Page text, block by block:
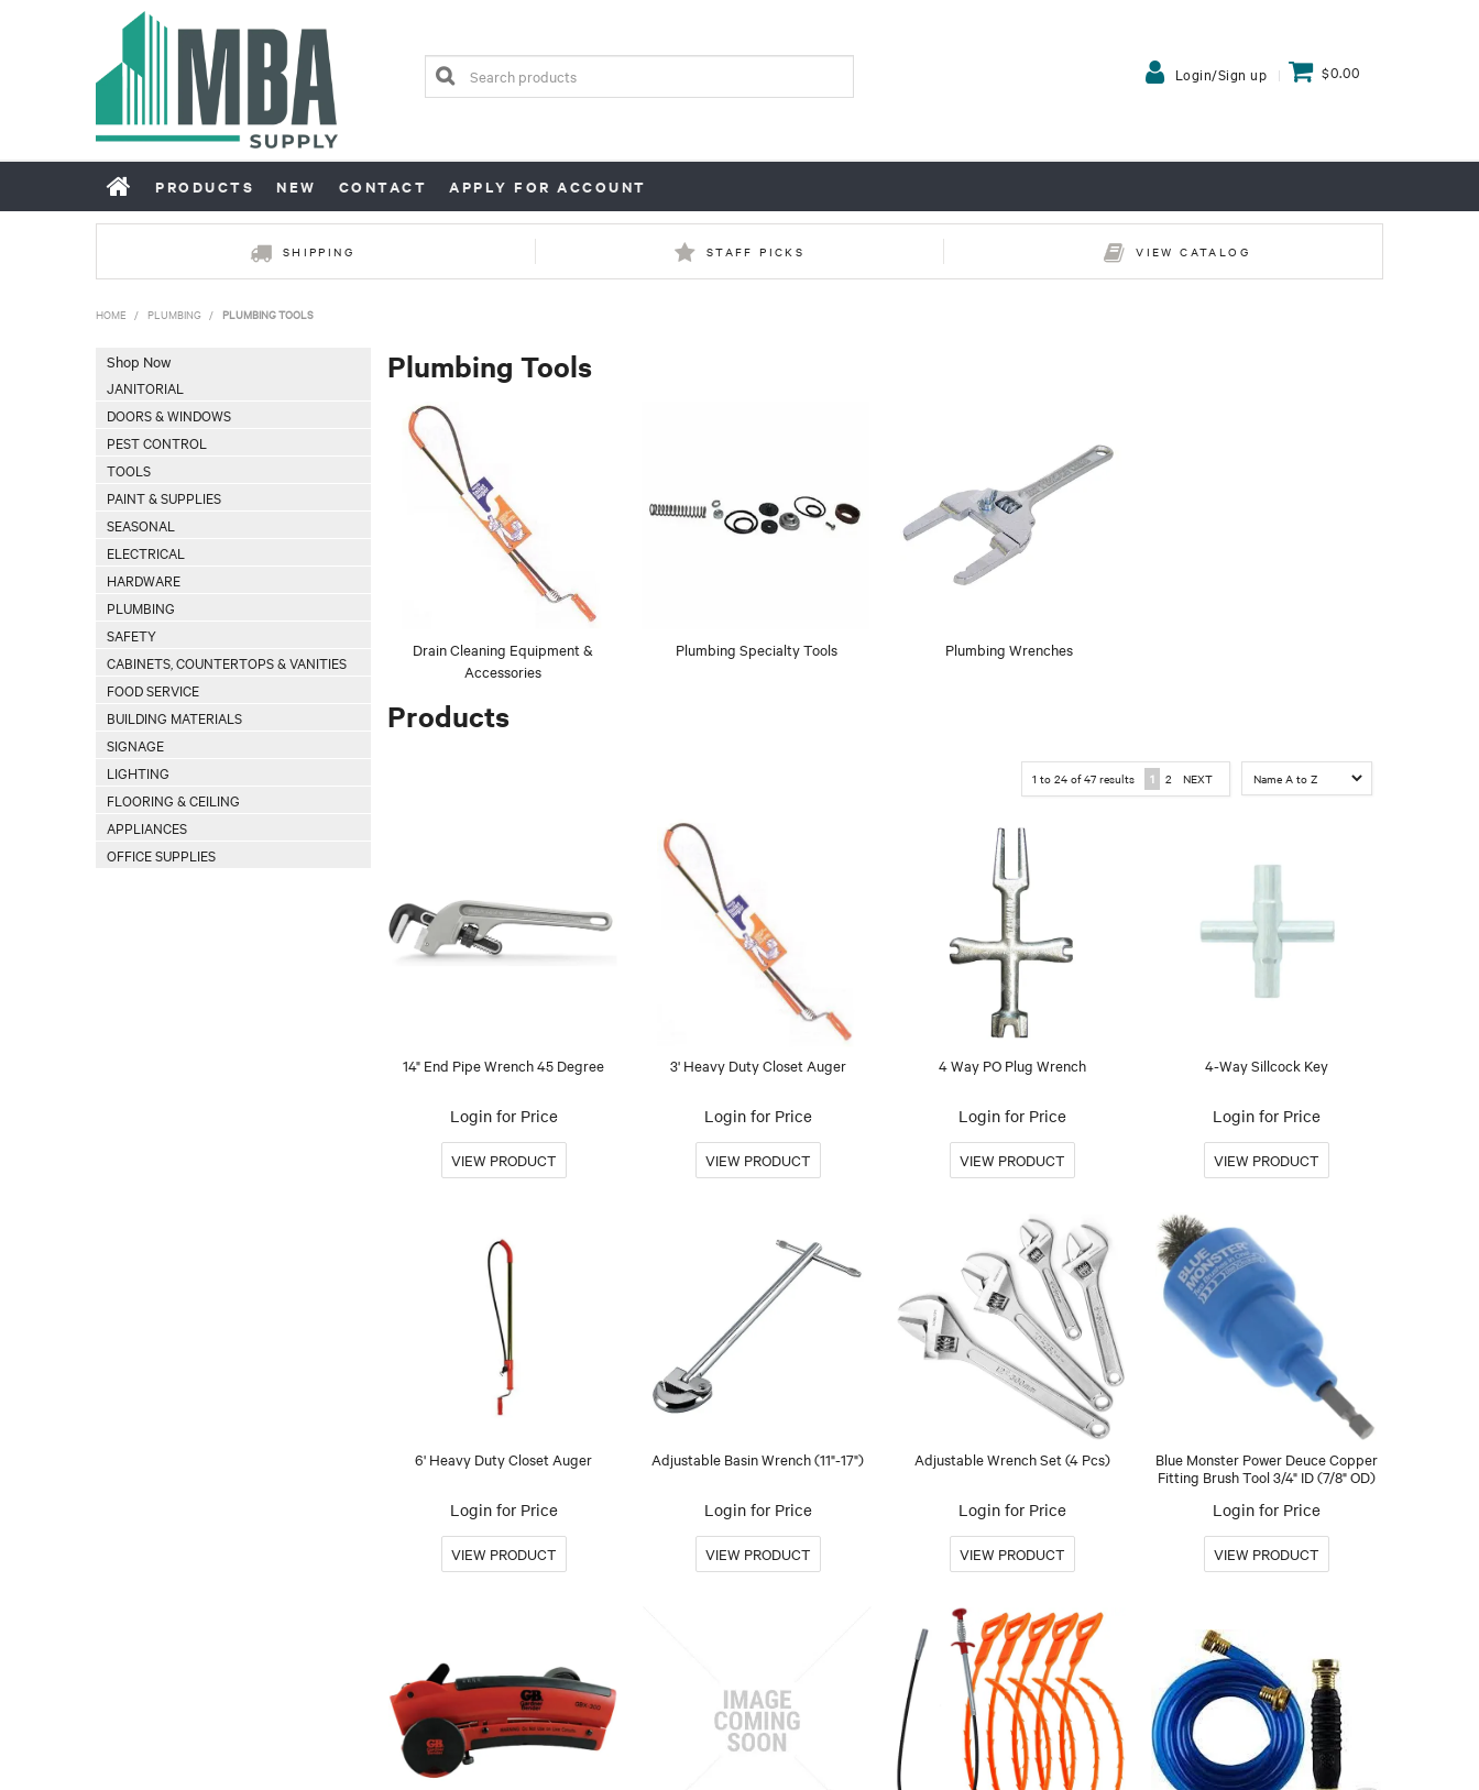
Login/Sign up $0.00
PRODUCTS NEW CONTACT APPLY FOR ACCOUNT
SHIPPING STAFF PICKS VIEW CATALOG
HOME / PLUMBING / PLUMBING TOOLS
Shop Now
JANITORIAL
DOORS & WINDOWS
PEST CONTROL
TOOLS
PAINT & SUPPLIES
SEASONAL
ELECTRICAL
HARDWARE
PLUMBING
SAFETY
CABINETS, COUNTERTOPS & VANITIES
FOOD SERVICE
BUILDING MATERIALS
SIGNAGE
LIGHTING
FLOORING & CEILING
APPLIANCES
OFFICE SUPPLIES
Plumbing Tools
Drain Cleaning Equipment &
Accessories
Plumbing Specialty Tools Plumbing Wrenches
Products
1 to 24 of47 results 1 2 NEXT
14" End Pipe Wrench 45 Degree
Login for Price
3' Heavy Duty Closet Auger
Login for Price
4 Way PO Plug Wrench
Login for Price
4-Way Sillcock Key
Login for Price
6' Heavy Duty Closet Auger
Login for Price
Adjustable Basin Wrench (11"-17")
Login for Price
Adjustable Wrench Set (4 Pcs)
Login for Price
Blue Monster Power Deuce Copper
Fitting Brush Tool 3/4" ID (7/8" OD)
Login for Price